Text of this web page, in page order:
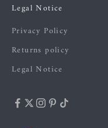
Legal Notice
Privacy Policy
Returns policy
Legal Notice